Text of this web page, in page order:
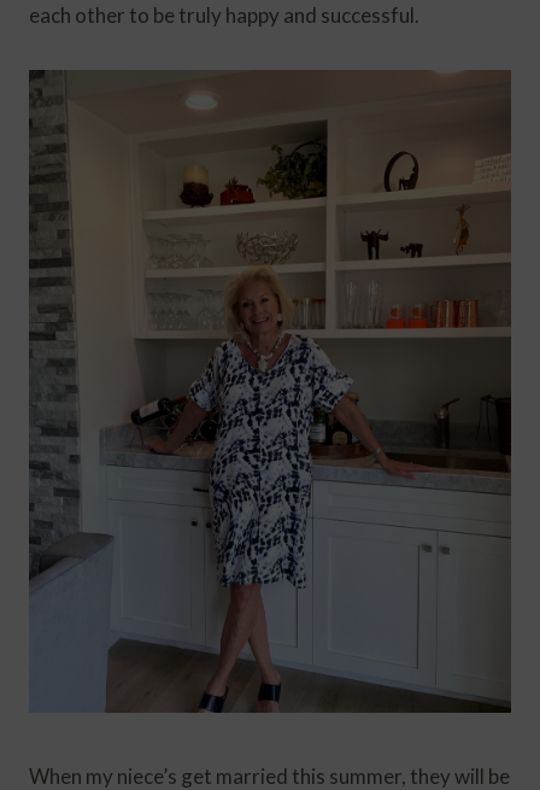
each other to be truly happy and successful.
When my niece’s get married this summer, they will be